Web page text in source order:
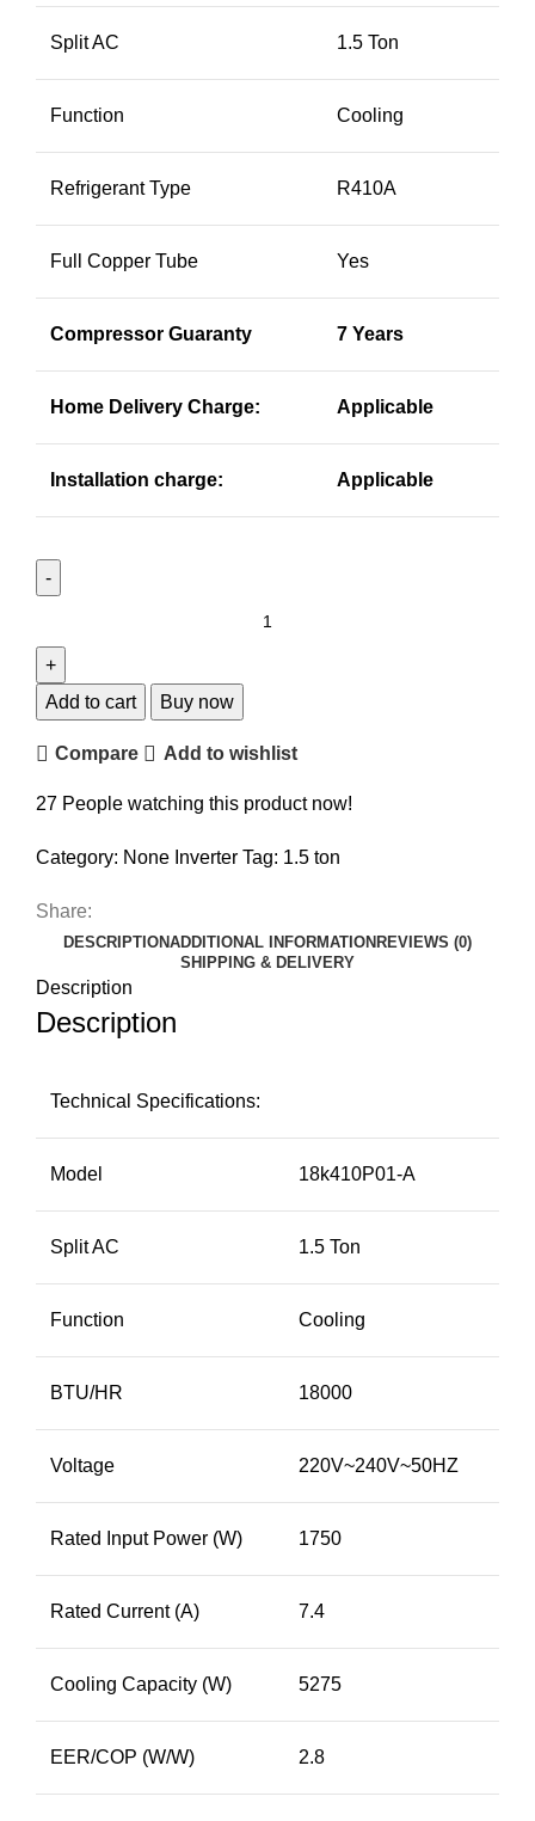
Split AC 1.5 Ton
Function Cooling
Refrigerant Type R410A
Full Copper Tube Yes
Compressor Guaranty 7 Years
Home Delivery Charge: Applicable
Installation charge: Applicable
Add to cart Buy now
Compare Add to wishlist
27 People watching this product now!
Category: None Inverter Tag: 1.5 ton
Share:
DESCRIPTIONADDITIONAL INFORMATION REVIEWS (0)
SHIPPING & DELIVERY
Description
Description
Technical Specifications:
Model 18k410P01-A
Split AC 1.5 Ton
Function Cooling
BTU/HR 18000
Voltage 220V~240V~50HZ
Rated Input Power (W) 1750
Rated Current (A) 7.4
Cooling Capacity (W) 5275
EER/COP (W/W) 2.8